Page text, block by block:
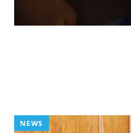
NEWS